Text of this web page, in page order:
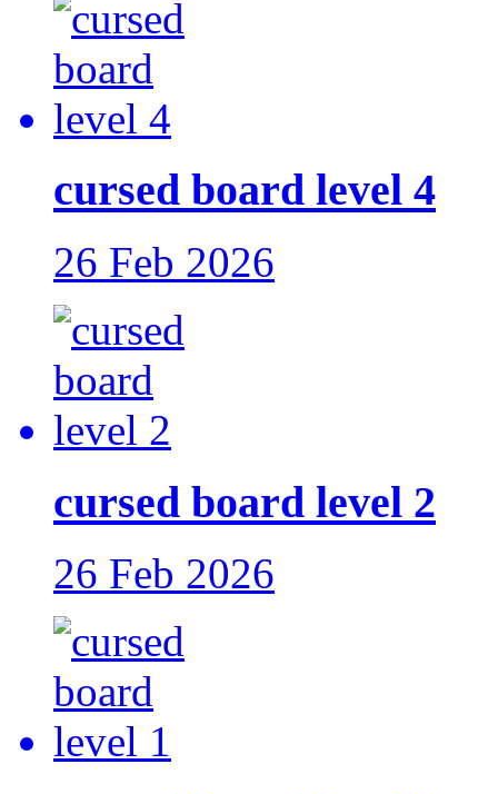
cursed board level 4
26 Feb 2026
cursed board level 2
26 Feb 2026